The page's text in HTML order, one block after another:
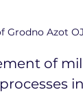
Grodno Azot
of